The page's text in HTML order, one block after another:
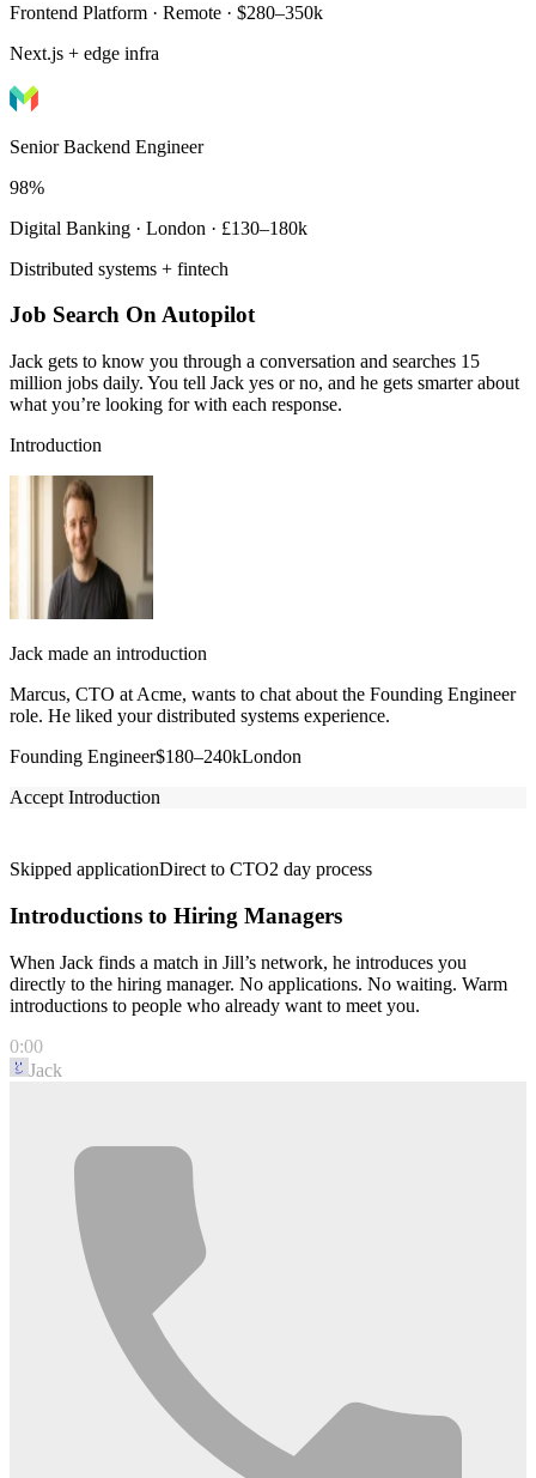
Frontend Platform · Remote · $280–350k
Next.js + edge infra
Senior Backend Engineer
98%
Digital Banking · London · £130–180k
Distributed systems + fintech
Job Search On Autopilot
Jack gets to know you through a conversation and searches 15
million jobs daily. You tell Jack yes or no, and he gets smarter about
what you’re looking for with each response.
Introduction
Jack made an introduction
Marcus, CTO at Acme, wants to chat about the Founding Engineer
role. He liked your distributed systems experience.
Founding Engineer$180–240kLondon
Accept Introduction
Skipped applicationDirect to CTO2 day process
Introductions to Hiring Managers
When Jack finds a match in Jill’s network, he introduces you
directly to the hiring manager. No applications. No waiting. Warm
introductions to people who already want to meet you.
0:00
Jack